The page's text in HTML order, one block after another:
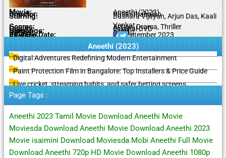
Movie: Aneethi (2023)
Director: Vasanthabalan
Starring:
Dushara Vijayan, Arjun Das, Kaali
Venkat
Genres: Action, Drama, Thriller
Quality: Original DVD
Language: Tamil
Rating: 8.7/10
Release Date: 14 September 2023
Share To:
Aneethi (2023)
Digital Adventures Redefining Modern Entertainment
Paint Protection Film in Bangalore: Top Installers & Price Guide
Live cricket, streaming habits, and safer betting screens
Page Tags :
Aneethi 2023 Tamil Movie Download Aneethi Movie
Moviesda Download Aneethi Movie Download Aneethi 2023
Movie isaimini Download Moviesda.Mobi Aneethi Full Movie
Download Aneethi 720p HD Movie Download Aneethi 1080p